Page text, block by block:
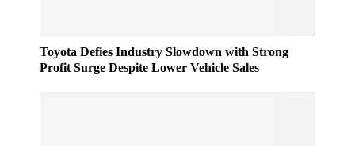
Toyota Defies Industry Slowdown with Strong
Profit Surge Despite Lower Vehicle Sales